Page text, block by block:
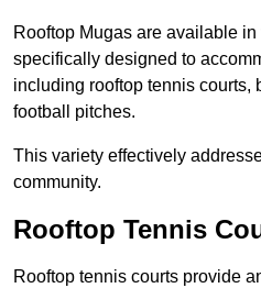
Rooftop Mugas are available
specifically designed to
including rooftop tennis courts,
football pitches.
This variety effectively
community.
Rooftop Tennis
Rooftop tennis courts provide